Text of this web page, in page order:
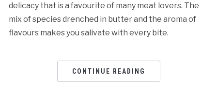
delicacy that is a favourite of many meat lovers. The
mix of species drenched in butter and the aroma of
flavours makes you salivate with every bite.
CONTINUE READING